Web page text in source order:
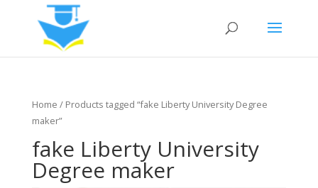
Home / Products tagged “fake Liberty University Degree
maker”
fake Liberty University
Degree maker